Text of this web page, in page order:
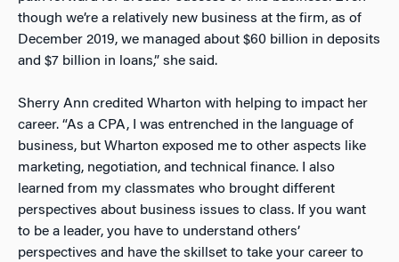
though we’re a relatively new business at the firm, as of
December 2019, we managed about $60 billion in deposits
and $7 billion in loans,” she said.
Sherry Ann credited Wharton with helping to impact her
career. “As a CPA, I was entrenched in the language of
business, but Wharton exposed me to other aspects like
marketing, negotiation, and technical finance. I also
learned from my classmates who brought different
perspectives about business issues to class. If you want
to be a leader, you have to understand others’
perspectives and have the skillset to take your career to